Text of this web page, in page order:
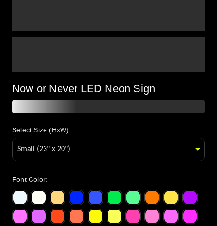
Now or Never LED Neon Sign
Select Size (HxW):
Font Color: